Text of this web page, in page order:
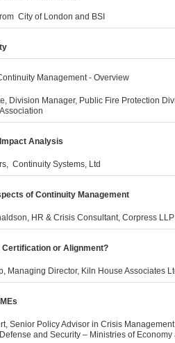
City of London and BSI
Management - Overview
Division Manager, Public Fire Protection
Analysis
Continuity Systems, Ltd
of Continuity Management
HR & Crisis Consultant, Corpress LLP
Certification or Alignment?
Managing Director, Kiln House Associates
Senior Policy Advisor in Crisis
and Security – Ministries of